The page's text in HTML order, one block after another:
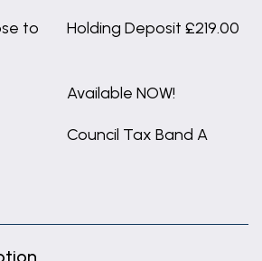
to
Holding Deposit £219.00
Available NOW!
Council Tax Band A